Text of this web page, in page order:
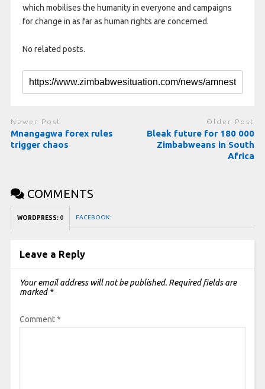
which mobilises the humanity in everyone and campaigns
for change in as far as human rights are concerned.
No related posts.
Newer Post
Mnangagwa forex rules
trigger chaos
Older Post
Bleak future for 180 000
Zimbabweans in South
Africa
COMMENTS
WORDPRESS: 0 FACEBOOK:
Leave a Reply
Your email address will not be published. Required fields are
marked *
Comment*